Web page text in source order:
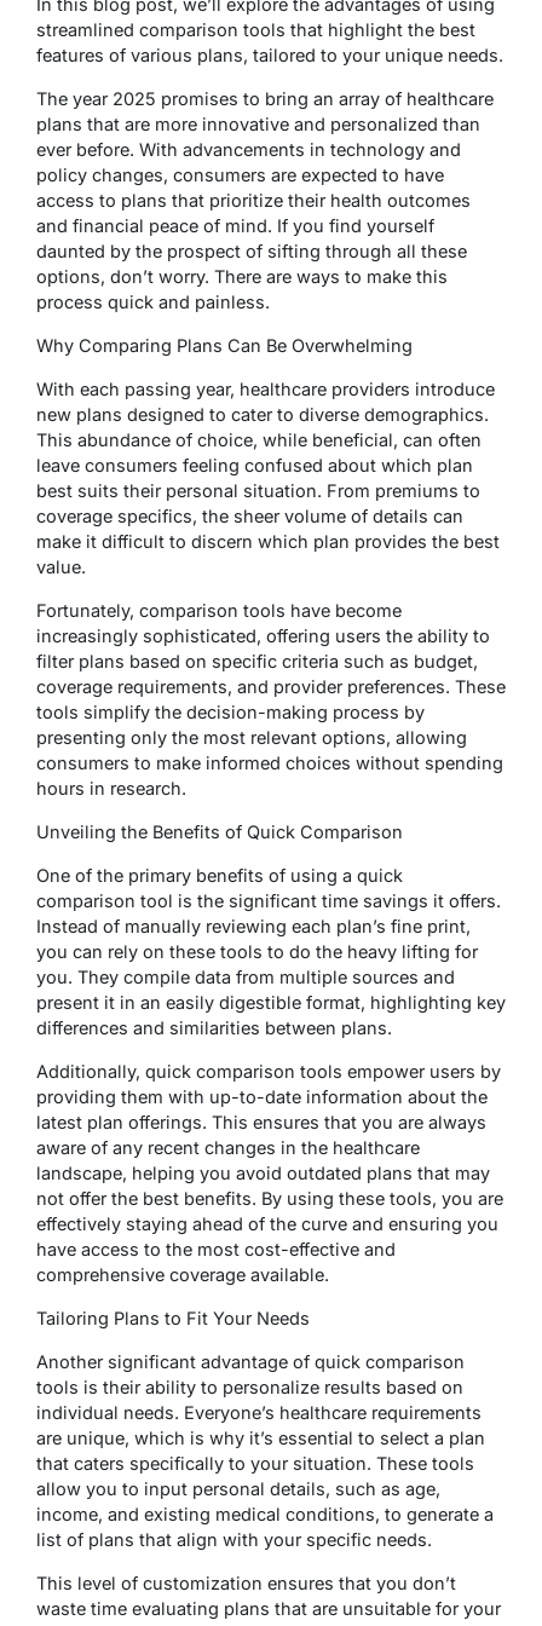
In this blog post, we’ll explore the advantages of using
streamlined comparison tools that highlight the best
features of various plans, tailored to your unique needs.
The year 2025 promises to bring an array of healthcare
plans that are more innovative and personalized than
ever before. With advancements in technology and
policy changes, consumers are expected to have
access to plans that prioritize their health outcomes
and financial peace of mind. If you find yourself
daunted by the prospect of sifting through all these
options, don’t worry. There are ways to make this
process quick and painless.
Why Comparing Plans Can Be Overwhelming
With each passing year, healthcare providers introduce
new plans designed to cater to diverse demographics.
This abundance of choice, while beneficial, can often
leave consumers feeling confused about which plan
best suits their personal situation. From premiums to
coverage specifics, the sheer volume of details can
make it difficult to discern which plan provides the best
value.
Fortunately, comparison tools have become
increasingly sophisticated, offering users the ability to
filter plans based on specific criteria such as budget,
coverage requirements, and provider preferences. These
tools simplify the decision-making process by
presenting only the most relevant options, allowing
consumers to make informed choices without spending
hours in research.
Unveiling the Benefits of Quick Comparison
One of the primary benefits of using a quick
comparison tool is the significant time savings it offers.
Instead of manually reviewing each plan’s fine print,
you can rely on these tools to do the heavy lifting for
you. They compile data from multiple sources and
present it in an easily digestible format, highlighting key
differences and similarities between plans.
Additionally, quick comparison tools empower users by
providing them with up-to-date information about the
latest plan offerings. This ensures that you are always
aware of any recent changes in the healthcare
landscape, helping you avoid outdated plans that may
not offer the best benefits. By using these tools, you are
effectively staying ahead of the curve and ensuring you
have access to the most cost-effective and
comprehensive coverage available.
Tailoring Plans to Fit Your Needs
Another significant advantage of quick comparison
tools is their ability to personalize results based on
individual needs. Everyone’s healthcare requirements
are unique, which is why it’s essential to select a plan
that caters specifically to your situation. These tools
allow you to input personal details, such as age,
income, and existing medical conditions, to generate a
list of plans that align with your specific needs.
This level of customization ensures that you don’t
waste time evaluating plans that are unsuitable for your